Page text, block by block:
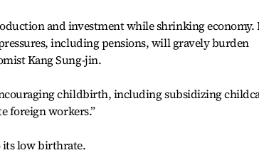
and investment while shrinking economy.
including pensions, will gravely burden
Kang Sung-jin.
childbirth, including subsidizing
foreign workers.”
its low birthrate.